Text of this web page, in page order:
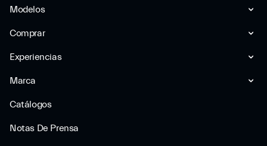
Modelos
Comprar
Experiencias
Marca
Catálogos
Notas De Prensa